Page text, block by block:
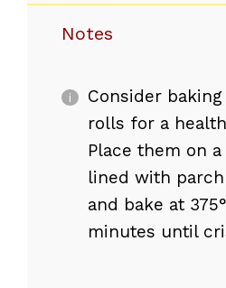
Notes
Consider
rolls for a
Place them on
lined with
and bake at
minutes until